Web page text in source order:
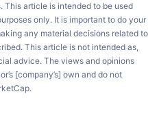
This article is intended to be used
only. It is important to do your
any material decisions related to
This article is not intended as,
advice. The views and opinions
[company’s] own and do not